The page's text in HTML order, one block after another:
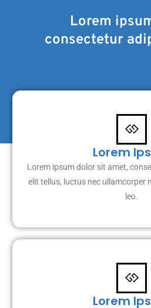
Lorem
consectetur
Lorem
Lorem ipsum dolor sit amet,
elit tellus, luctus nec ullamcorper
leo.
Lorem